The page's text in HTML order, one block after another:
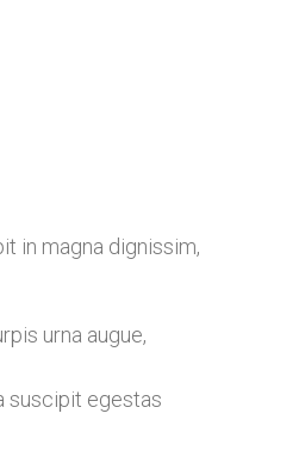
in magna dignissim,
urna augue,
suscipit egestas